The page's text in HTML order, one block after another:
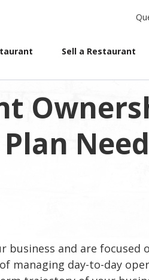
Sell a Restaurant
business and are focused
managing day-to-day